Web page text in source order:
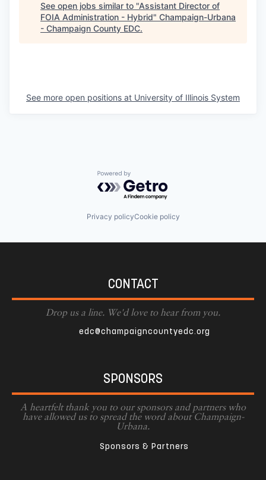
See open jobs similar to "Assistant Director of
FOIA Administration - Hybrid" Champaign-Urbana
- Champaign County EDC.
See more open positions at University of Illinois System
Powered by Getro.com
Privacy policyCookie policy
CONTACT
Drop us a line. We'd love to hear from you.
edc@champaigncountyedc.org
SPONSORS
A heartfelt thank you to our sponsors and partners who
have allowed us to spread the word about Champaign-
Urbana.
Sponsors & Partners